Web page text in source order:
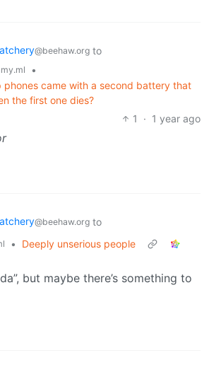
@beehaw.org to
•
phones came with a second battery that
the first one dies?
1
· 1 year ago
@beehaw.org to
•
Deeply unserious people
but maybe there’s something to